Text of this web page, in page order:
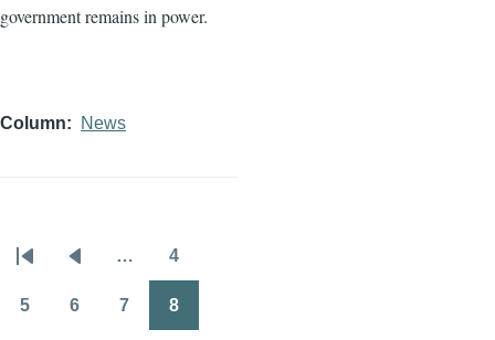
government remains in power.
Column News
Pagination
First
page
Previous
page
… 4
5 6 7 8